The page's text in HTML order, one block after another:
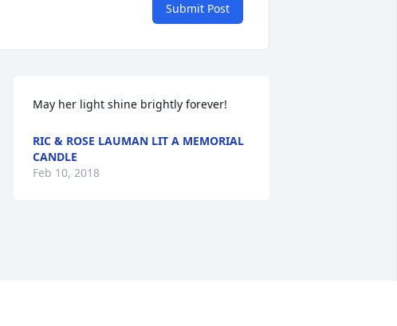
Submit Post
May her light shine brightly forever!
RIC & ROSE LAUMAN LIT A MEMORIAL
CANDLE
Feb 10, 2018